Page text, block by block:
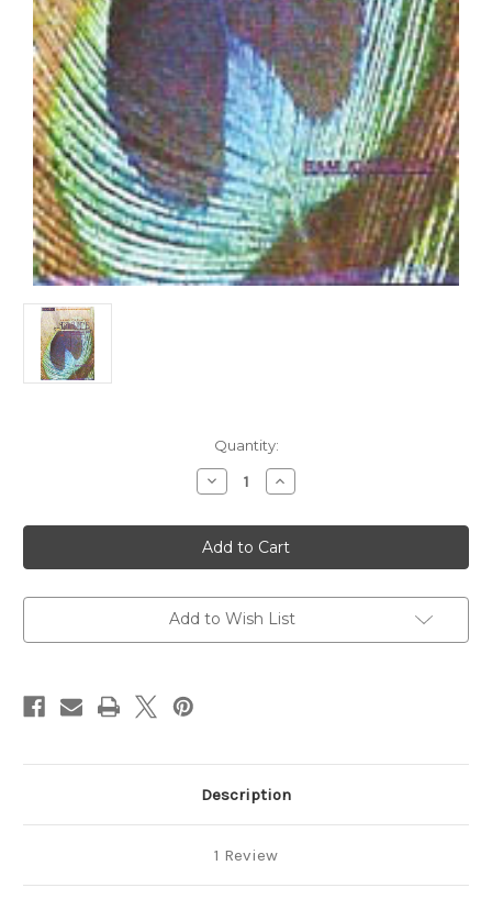
Quantity:
Decrease
Quantity
Learn
to
Play
Flute
Increase
Quantity
Learn
to
Play
Flute
Add to Wish List
Description
1 Review